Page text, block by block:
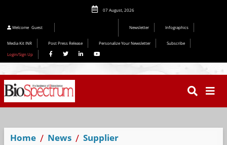
07 August, 2026
Welcome Guest Newsletter Infographics
Media Kit INR Post Press Release Personalize Your Newsletter
Subscribe
Login/Sign Up
Home News
Supplier